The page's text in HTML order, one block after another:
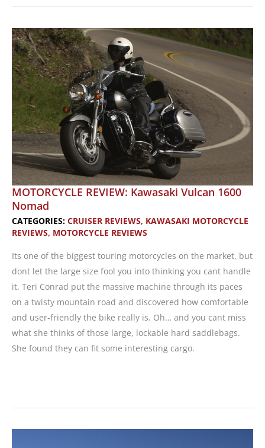
Jacket
Collection
MOTORCYCLE REVIEW: Kawasaki Vulcan 1600
Nomad
CATEGORIES: CRUISER REVIEWS, KAWASAKI MOTORCYCLE
REVIEWS, MOTORCYCLE REVIEWS
Its one of the biggest touring motorcycles on the market, but
dont let the large size fool you into thinking you cant handle
it. Teri Conrad put the massive machine through its paces
on a twisty mountain road and discovered how comfortable
and user-friendly the bike really is. Oh… and you cant miss
what she thinks of those large, lockable hard saddlebags.
She found they can fit some interesting cargo.
Vulcan